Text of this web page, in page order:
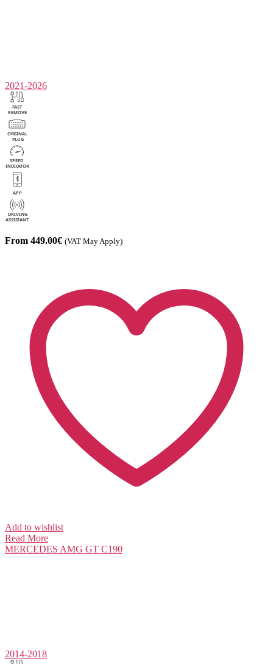
2021-2026
From 449.00€ (VAT May Apply)
Add to wishlist
Read More
MERCEDES AMG GT C190
2014-2018